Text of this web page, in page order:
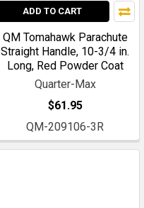
ADD TO CART
QM Tomahawk Parachute
Straight Handle, 10-3/4 in.
Long, Red Powder Coat
Quarter-Max
$61.95
QM-209106-3R